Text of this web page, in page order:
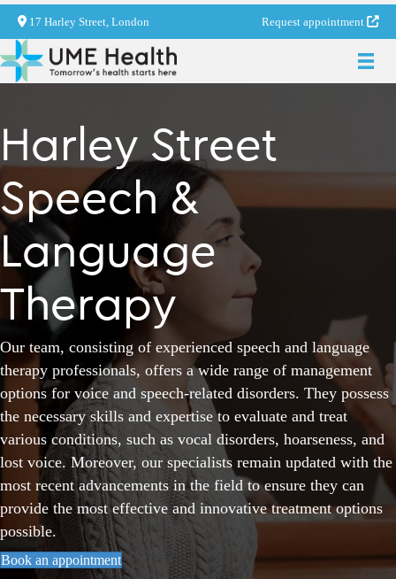
17 Harley Street, London Request appointment
Harley Street
Speech &
Language
Therapy
Our team, consisting of experienced speech and language
therapy professionals, offers a wide range of management
options for voice and speech-related disorders. They possess
the necessary skills and expertise to evaluate and treat
various conditions, such as vocal disorders, hoarseness, and
lost voice. Moreover, our specialists remain updated with the
most recent advancements in the field to ensure they can
provide the most effective and innovative treatment options
possible.
Book an appointment